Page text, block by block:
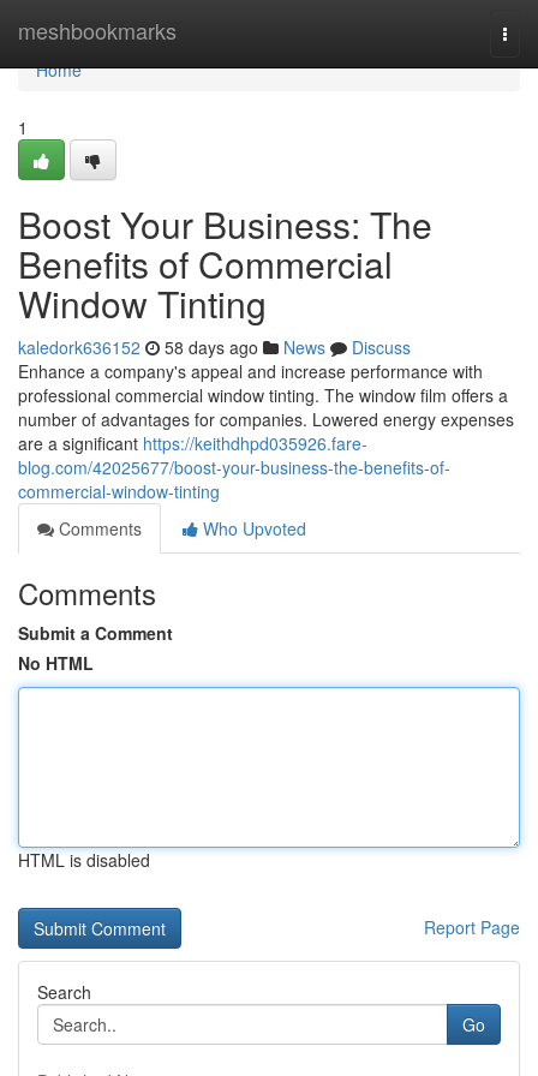
meshbookmarks
Home
Home
1
Boost Your Business: The
Benefits of Commercial
Window Tinting
kaledork636152 58 days ago News
Discuss
Enhance a company's appeal and increase performance with
professional commercial window tinting. The window film offers a
number of advantages for companies. Lowered energy expenses
are a significant https://keithdhpd035926.fare-
blog.com/42025677/boost-your-business-the-benefits-of-
commercial-window-tinting
Comments
Who Upvoted
Comments
Submit a Comment
No HTML
HTML is disabled
Report Page
Search
Go